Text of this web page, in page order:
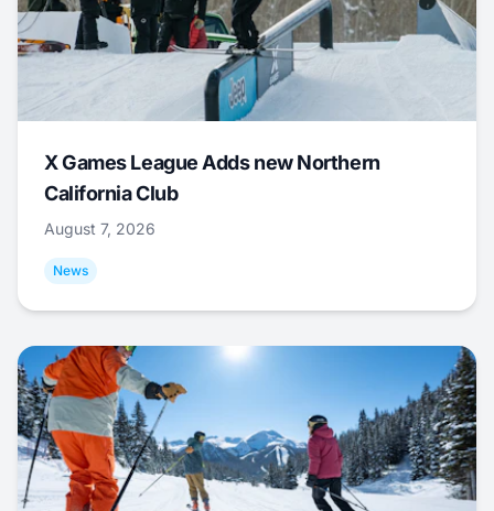
X Games League Adds new Northern
California Club
August 7, 2026
News